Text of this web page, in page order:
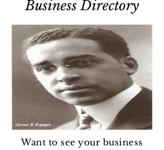
BusinessDirectory
Want to see your business
Clarence W. Wigington